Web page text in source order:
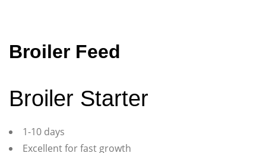
Broiler Feed
Broiler Starter
1-10 days
Excellent for fast growth